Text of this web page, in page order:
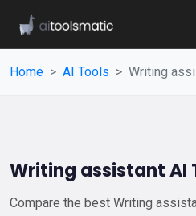
Home AI Tools Writing
Writing assistant AI
Compare the best Writing